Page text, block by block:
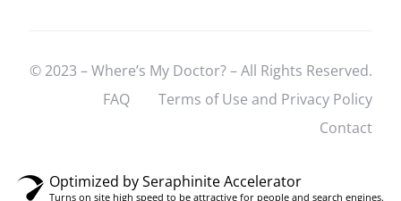
© 2023 – Where’s My Doctor? – All Rights Reserved.
FAQ
Terms of Use and Privacy Policy
Contact
Optimized by Seraphinite Accelerator
Turns on site high speed to be attractive for people and search engines.